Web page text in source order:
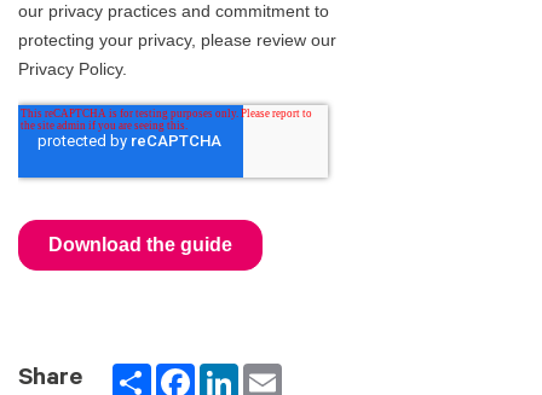
Share PartagerFacebookLinkedInEmail